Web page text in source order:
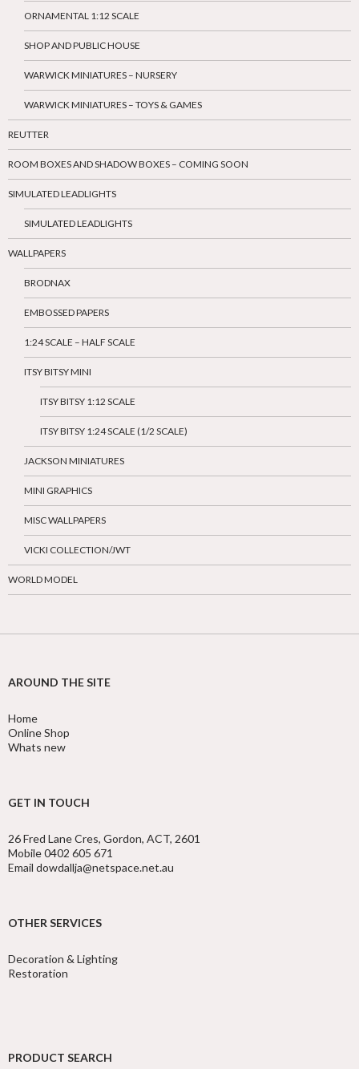
ORNAMENTAL 1:12 SCALE
SHOP AND PUBLIC HOUSE
WARWICK MINIATURES – NURSERY
WARWICK MINIATURES – TOYS & GAMES
REUTTER
ROOM BOXES AND SHADOW BOXES – COMING SOON
SIMULATED LEADLIGHTS
SIMULATED LEADLIGHTS
WALLPAPERS
BRODNAX
EMBOSSED PAPERS
1:24 SCALE – HALF SCALE
ITSY BITSY MINI
ITSY BITSY 1:12 SCALE
ITSY BITSY 1:24 SCALE (1/2 SCALE)
JACKSON MINIATURES
MINI GRAPHICS
MISC WALLPAPERS
VICKI COLLECTION/JWT
WORLD MODEL
AROUND THE SITE
Home
Online Shop
Whats new
GET IN TOUCH
26 Fred Lane Cres, Gordon, ACT, 2601
Mobile 0402 605 671
Email dowdallja@netspace.net.au
OTHER SERVICES
Decoration & Lighting
Restoration
PRODUCT SEARCH